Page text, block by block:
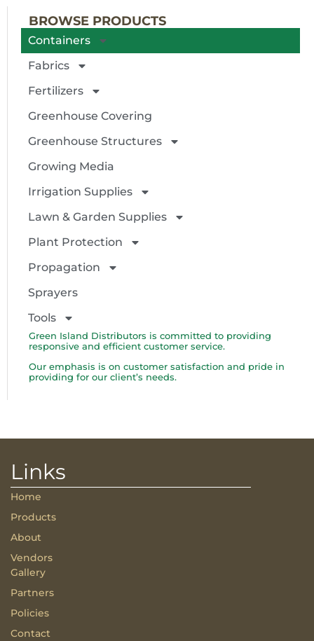
BROWSE PRODUCTS
Containers
Fabrics
Fertilizers
Greenhouse Covering
Greenhouse Structures
Growing Media
Irrigation Supplies
Lawn & Garden Supplies
Plant Protection
Propagation
Sprayers
Tools
Green Island Distributors is committed to providing
responsive and efficient customer service.
Our emphasis is on customer satisfaction and pride in
providing for our client’s needs.
Links
Home
Products
About
Vendors
Gallery
Partners
Policies
Contact